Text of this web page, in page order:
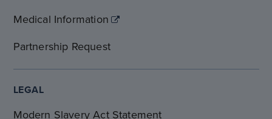
Medical Information
Partnership Request
LEGAL
Modern Slavery Act Statement